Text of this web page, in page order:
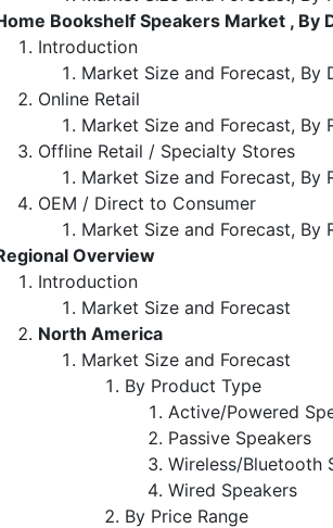
Bookshelf Speakers Market , By
Introduction
Market Size and Forecast, By
Online Retail
Market Size and Forecast, By
Offline Retail / Specialty Stores
Market Size and Forecast, By
OEM / Direct to Consumer
Market Size and Forecast, By
Overview
Introduction
Market Size and Forecast
North America
Market Size and Forecast
By Product Type
Active/Powered
Passive Speakers
Wireless/Bluetooth
Wired Speakers
By Price Range